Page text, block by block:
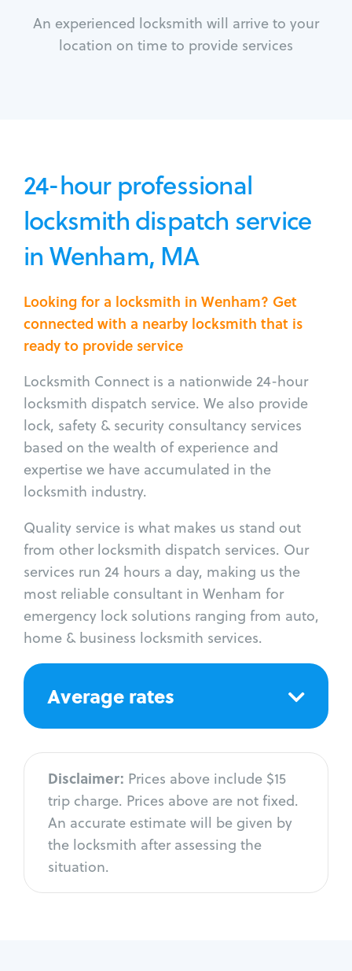
An experienced locksmith will arrive to your
location on time to provide services
24-hour professional
locksmith dispatch service
in Wenham, MA
Looking for a locksmith in Wenham? Get
connected with a nearby locksmith that is
ready to provide service
Locksmith Connect is a nationwide 24-hour
locksmith dispatch service. We also provide
lock, safety & security consultancy services
based on the wealth of experience and
expertise we have accumulated in the
locksmith industry.
Quality service is what makes us stand out
from other locksmith dispatch services. Our
services run 24 hours a day, making us the
most reliable consultant in Wenham for
emergency lock solutions ranging from auto,
home & business locksmith services.
Average rates
Disclaimer: Prices above include $15
trip charge. Prices above are not fixed.
An accurate estimate will be given by
the locksmith after assessing the
situation.